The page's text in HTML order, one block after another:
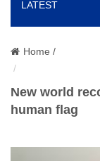
o
LATEST
Home /
New world
human flag